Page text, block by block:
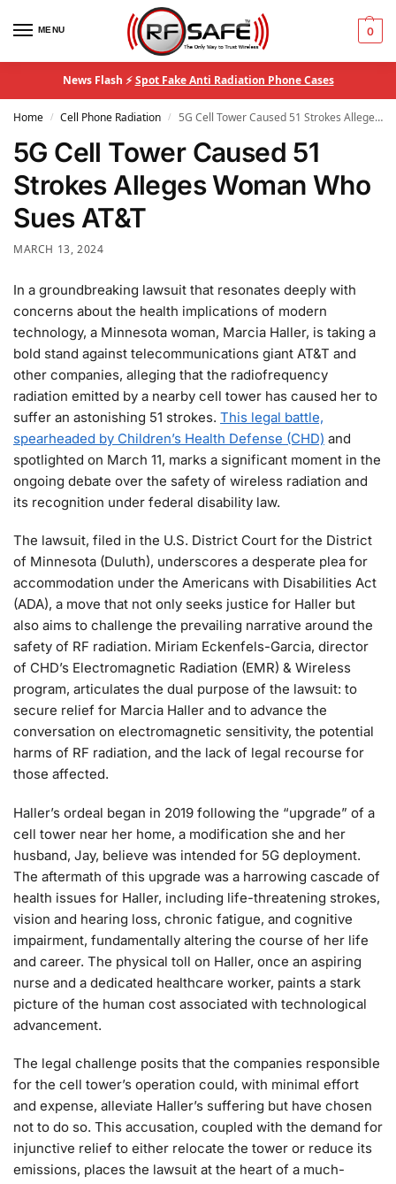
MENU 0
News Flash ⚡Spot Fake Anti Radiation Phone Cases
Home / Cell Phone Radiation / 5G Cell Tower Caused 51 Strokes Alleges Woman Who Sues AT&T
5G Cell Tower Caused 51
Strokes Alleges Woman Who
Sues AT&T
MARCH 13, 2024
In a groundbreaking lawsuit that resonates deeply with
concerns about the health implications of modern
technology, a Minnesota woman, Marcia Haller, is taking a
bold stand against telecommunications giant AT&T and
other companies, alleging that the radiofrequency
radiation emitted by a nearby cell tower has caused her to
suffer an astonishing 51 strokes. This legal battle,
spearheaded by Children’s Health Defense (CHD) and
spotlighted on March 11, marks a significant moment in the
ongoing debate over the safety of wireless radiation and
its recognition under federal disability law.
The lawsuit, filed in the U.S. District Court for the District
of Minnesota (Duluth), underscores a desperate plea for
accommodation under the Americans with Disabilities Act
(ADA), a move that not only seeks justice for Haller but
also aims to challenge the prevailing narrative around the
safety of RF radiation. Miriam Eckenfels-Garcia, director
of CHD’s Electromagnetic Radiation (EMR) & Wireless
program, articulates the dual purpose of the lawsuit: to
secure relief for Marcia Haller and to advance the
conversation on electromagnetic sensitivity, the potential
harms of RF radiation, and the lack of legal recourse for
those affected.
Haller’s ordeal began in 2019 following the “upgrade” of a
cell tower near her home, a modification she and her
husband, Jay, believe was intended for 5G deployment.
The aftermath of this upgrade was a harrowing cascade of
health issues for Haller, including life-threatening strokes,
vision and hearing loss, chronic fatigue, and cognitive
impairment, fundamentally altering the course of her life
and career. The physical toll on Haller, once an aspiring
nurse and a dedicated healthcare worker, paints a stark
picture of the human cost associated with technological
advancement.
The legal challenge posits that the companies responsible
for the cell tower’s operation could, with minimal effort
and expense, alleviate Haller’s suffering but have chosen
not to do so. This accusation, coupled with the demand for
injunctive relief to either relocate the tower or reduce its
emissions, places the lawsuit at the heart of a much-